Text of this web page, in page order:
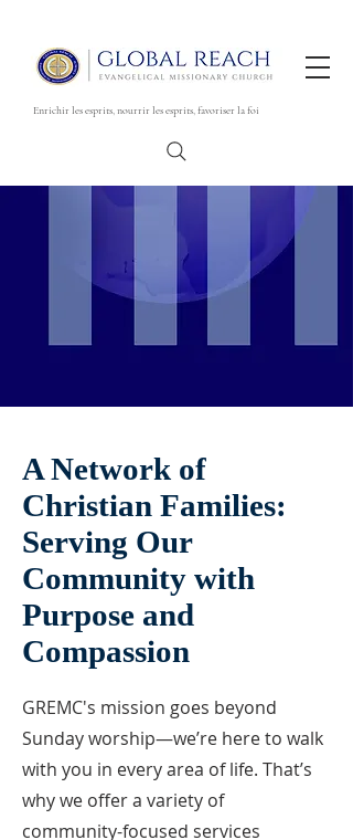
Enrichir les esprits, nourrir les esprits, favoriser la foi
A Network of
Christian Families:
Serving Our
Community with
Purpose and
Compassion
GREMC's mission goes beyond
Sunday worship—we’re here to walk
with you in every area of life. That’s
why we offer a variety of
community-focused services